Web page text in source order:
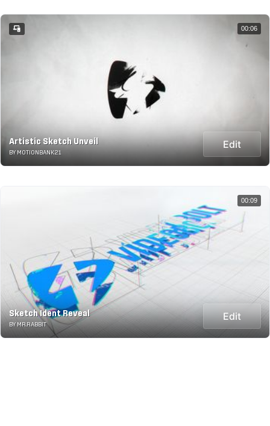
Artistic Sketch Unveil
BY MOTIONBANK21
Edit
00:06
Sketch Ident Reveal
BY MR.RABBIT
Edit
00:09